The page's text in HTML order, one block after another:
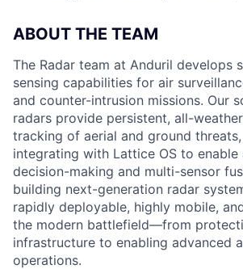
ABOUT THE TEAM
The Radar team at Anduril develops
sensing capabilities for air
and counter-intrusion missions. Our
radars provide persistent, all-
tracking of aerial and ground
integrating with Lattice OS to enable
decision-making and multi-sensor
building next-generation radar
rapidly deployable, highly mobile,
the modern battlefield—from
infrastructure to enabling advanced
operations.